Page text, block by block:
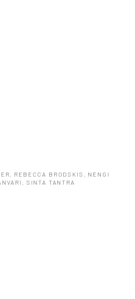
REBECCA BRODSKIS, NENGI
SINTA TANTRA